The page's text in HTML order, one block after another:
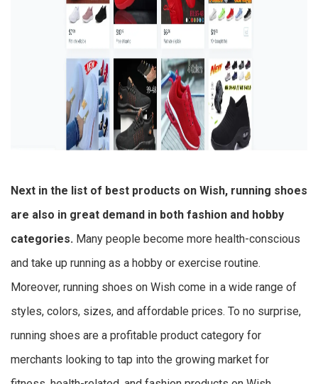
Next in the list of best products on Wish, running shoes
are also in great demand in both fashion and hobby
categories. Many people become more health-conscious
and take up running as a hobby or exercise routine.
Moreover, running shoes on Wish come in a wide range of
styles, colors, sizes, and affordable prices. To no surprise,
running shoes are a profitable product category for
merchants looking to tap into the growing market for